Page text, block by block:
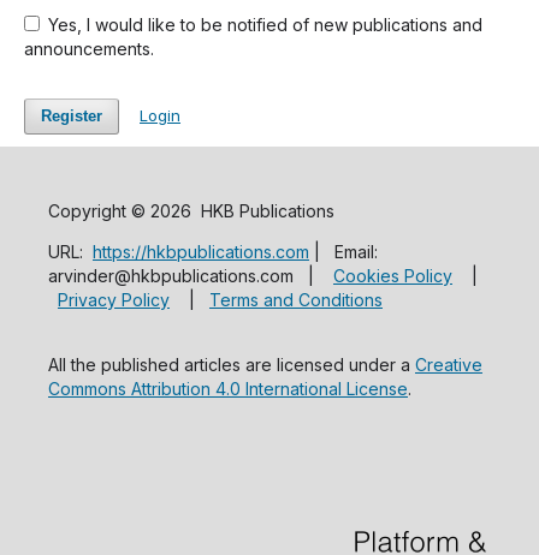
Yes, I would like to be notified of new publications and
announcements.
Register Login
Copyright © 2026 HKB Publications
URL: https://hkbpublications.com | Email:
arvinder@hkbpublications.com | Cookies Policy|
Privacy Policy| Terms and Conditions
All the published articles are licensed under a Creative
Commons Attribution 4.0 International License.